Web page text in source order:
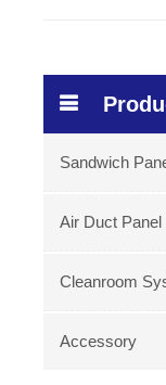
Sandwich
Air Duct Panel
Cleanroom
Accessory